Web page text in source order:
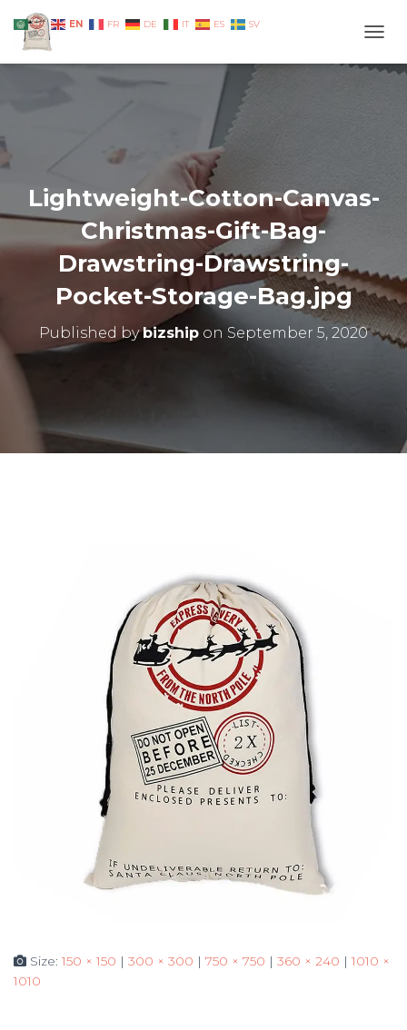
Lightweight-Cotton-Canvas-
Christmas-Gift-Bag-
Drawstring-Drawstring-
Pocket-Storage-Bag.jpg
Published bybizship on September 5, 2020
Size:150 × 150 | 300 × 300 | 750 × 750 | 360 × 240 | 1010 ×
1010
AR EN FR DE IT ES SV